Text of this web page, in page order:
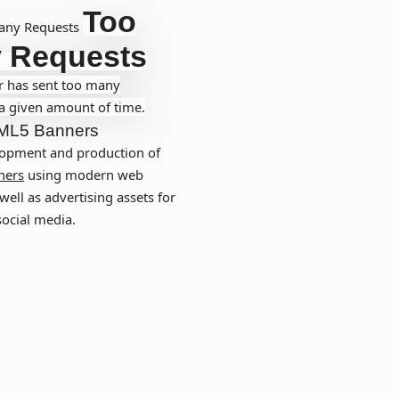
Requests Too
Requests
has sent too many
given amount of time.
Banners
and production of
using modern web
as advertising assets for
media.